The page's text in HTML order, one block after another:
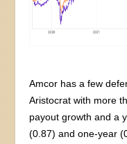
Amcor has a few
Aristocrat with more
payout growth and a
(0.87) and one-year